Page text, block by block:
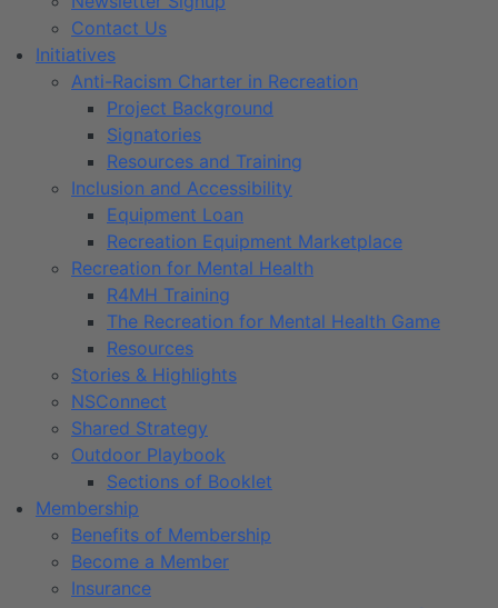
Contact Us
Initiatives
Anti-Racism Charter in Recreation
Project Background
Signatories
Resources and Training
Inclusion and Accessibility
Equipment Loan
Recreation Equipment Marketplace
Recreation for Mental Health
R4MH Training
The Recreation for Mental Health Game
Resources
Stories & Highlights
NSConnect
Shared Strategy
Outdoor Playbook
Sections of Booklet
Membership
Benefits of Membership
Become a Member
Insurance